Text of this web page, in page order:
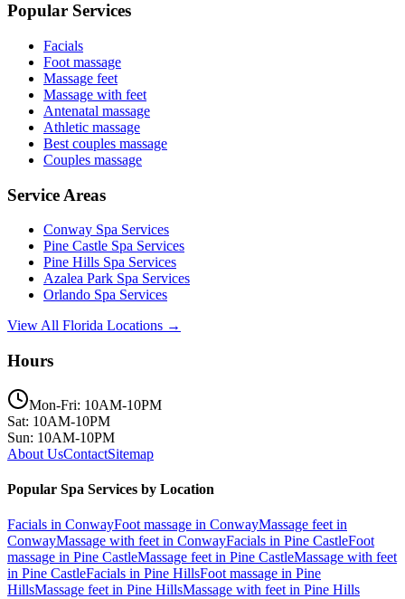
Popular Services
Facials
Foot massage
Massage feet
Massage with feet
Antenatal massage
Athletic massage
Best couples massage
Couples massage
Service Areas
Conway Spa Services
Pine Castle Spa Services
Pine Hills Spa Services
Azalea Park Spa Services
Orlando Spa Services
View All Florida Locations →
Hours
Mon-Fri: 10AM-10PM
Sat: 10AM-10PM
Sun: 10AM-10PM
About UsContactSitemap
Popular Spa Services by Location
Facials in ConwayFoot massage in ConwayMassage feet in
ConwayMassage with feet in ConwayFacials in Pine CastleFoot
massage in Pine CastleMassage feet in Pine CastleMassage with feet
in Pine CastleFacials in Pine HillsFoot massage in Pine
HillsMassage feet in Pine HillsMassage with feet in Pine Hills